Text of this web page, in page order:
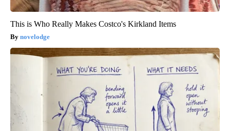
This is Who Really Makes Costco's Kirkland Items
novelodge